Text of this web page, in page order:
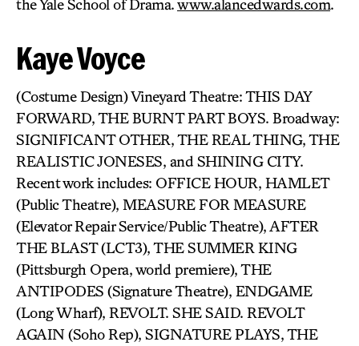
the Yale School of Drama.www.alancedwards.com.
Kaye Voyce
(Costume Design) Vineyard Theatre: THIS DAY
FORWARD, THE BURNT PART BOYS. Broadway:
SIGNIFICANT OTHER, THE REAL THING, THE
REALISTIC JONESES, and SHINING CITY.
Recent work includes: OFFICE HOUR, HAMLET
(Public Theatre), MEASURE FOR MEASURE
(Elevator Repair Service/Public Theatre), AFTER
THE BLAST (LCT3), THE SUMMER KING
(Pittsburgh Opera, world premiere), THE
ANTIPODES (Signature Theatre), ENDGAME
(Long Wharf), REVOLT. SHE SAID. REVOLT
AGAIN (Soho Rep), SIGNATURE PLAYS, THE